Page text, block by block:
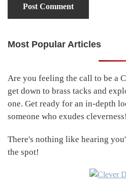
Primary
Most Popular Articles
Are you feeling the call to be a
get down to brass tacks and
one. Get ready for an in-depth
someone who exudes cleverness!
There's nothing like hearing
the spot!